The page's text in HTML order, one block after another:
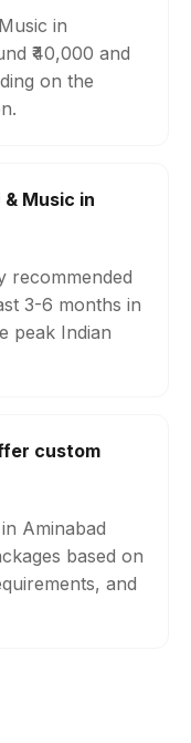
in
₹40,000 and
on the
Music in
recommended
3-6 months in
peak Indian
custom
Aminabad
based on
and